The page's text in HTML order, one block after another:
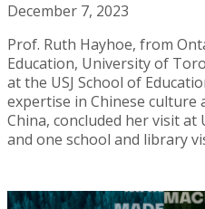
December 7, 2023
Prof. Ruth Hayhoe, from
Education, University of
at the USJ School of
expertise in Chinese culture
China, concluded her visit at
and one school and library